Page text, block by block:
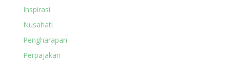
Inspirasi
Nusahati
Pengharapan
Perpajakan